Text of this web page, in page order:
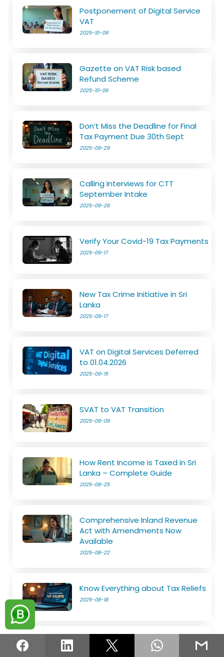
Postponement of Digital Service
VAT
2025-10-09
Gazette on VAT Risk based
Refund Scheme
2025-10-06
Don’t Miss the Deadline for Final
Tax Payment Due 30th Sept
2025-09-29
Calling Interviews for CTT
September Intake
2025-09-26
Verify Your Covid-19 Tax Payments
2025-09-17
New Tax Crime Initiative in Sri
Lanka
2025-09-17
VAT on Digital Services Deferred
to 01.04.2026
2025-09-15
SVAT to VAT Transition
2025-09-09
How Rent Income is Taxed in Sri
Lanka – Complete Guide
2025-08-25
Comprehensive Inland Revenue
Act with Amendments Now
Available
2025-08-22
Know Everything about Tax Reliefs
2025-08-18
File Your SET on Your Own
2025-08-14